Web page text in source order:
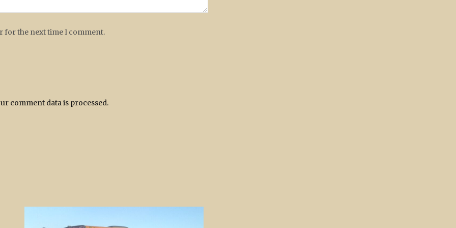
for the next time I comment.
comment data is processed.